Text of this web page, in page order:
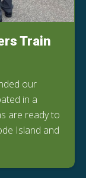
Train
our
in a
are ready to
Island and